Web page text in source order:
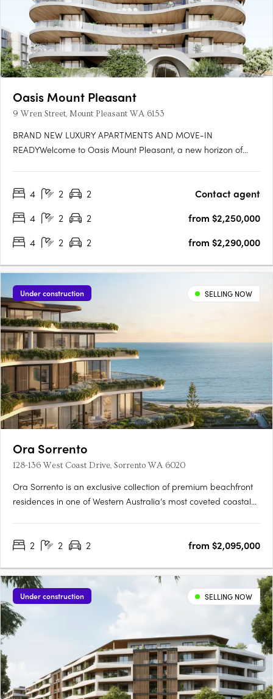
Oasis Mount Pleasant
9 Wren Street, Mount Pleasant WA 6153
BRAND NEW LUXURY APARTMENTS AND MOVE-IN
READYWelcome to Oasis Mount Pleasant, a new horizon of
the vibrant, peaceful surroundings of Mount Pleasant, this
4 2 2
Contact agent
4
2 2
from $2,250,000
4
2 2 from $2,290,000
Under construction SELLING NOW
Ora Sorrento
128-136 West Coast Drive, Sorrento WA 6020
Ora Sorrento is an exclusive collection of premium beachfront
residences in one of Western Australia’s most coveted coastal
bedroom apartments, as well as luxurious three and four-
2 2 2 from $2,095,000
Under construction SELLING NOW